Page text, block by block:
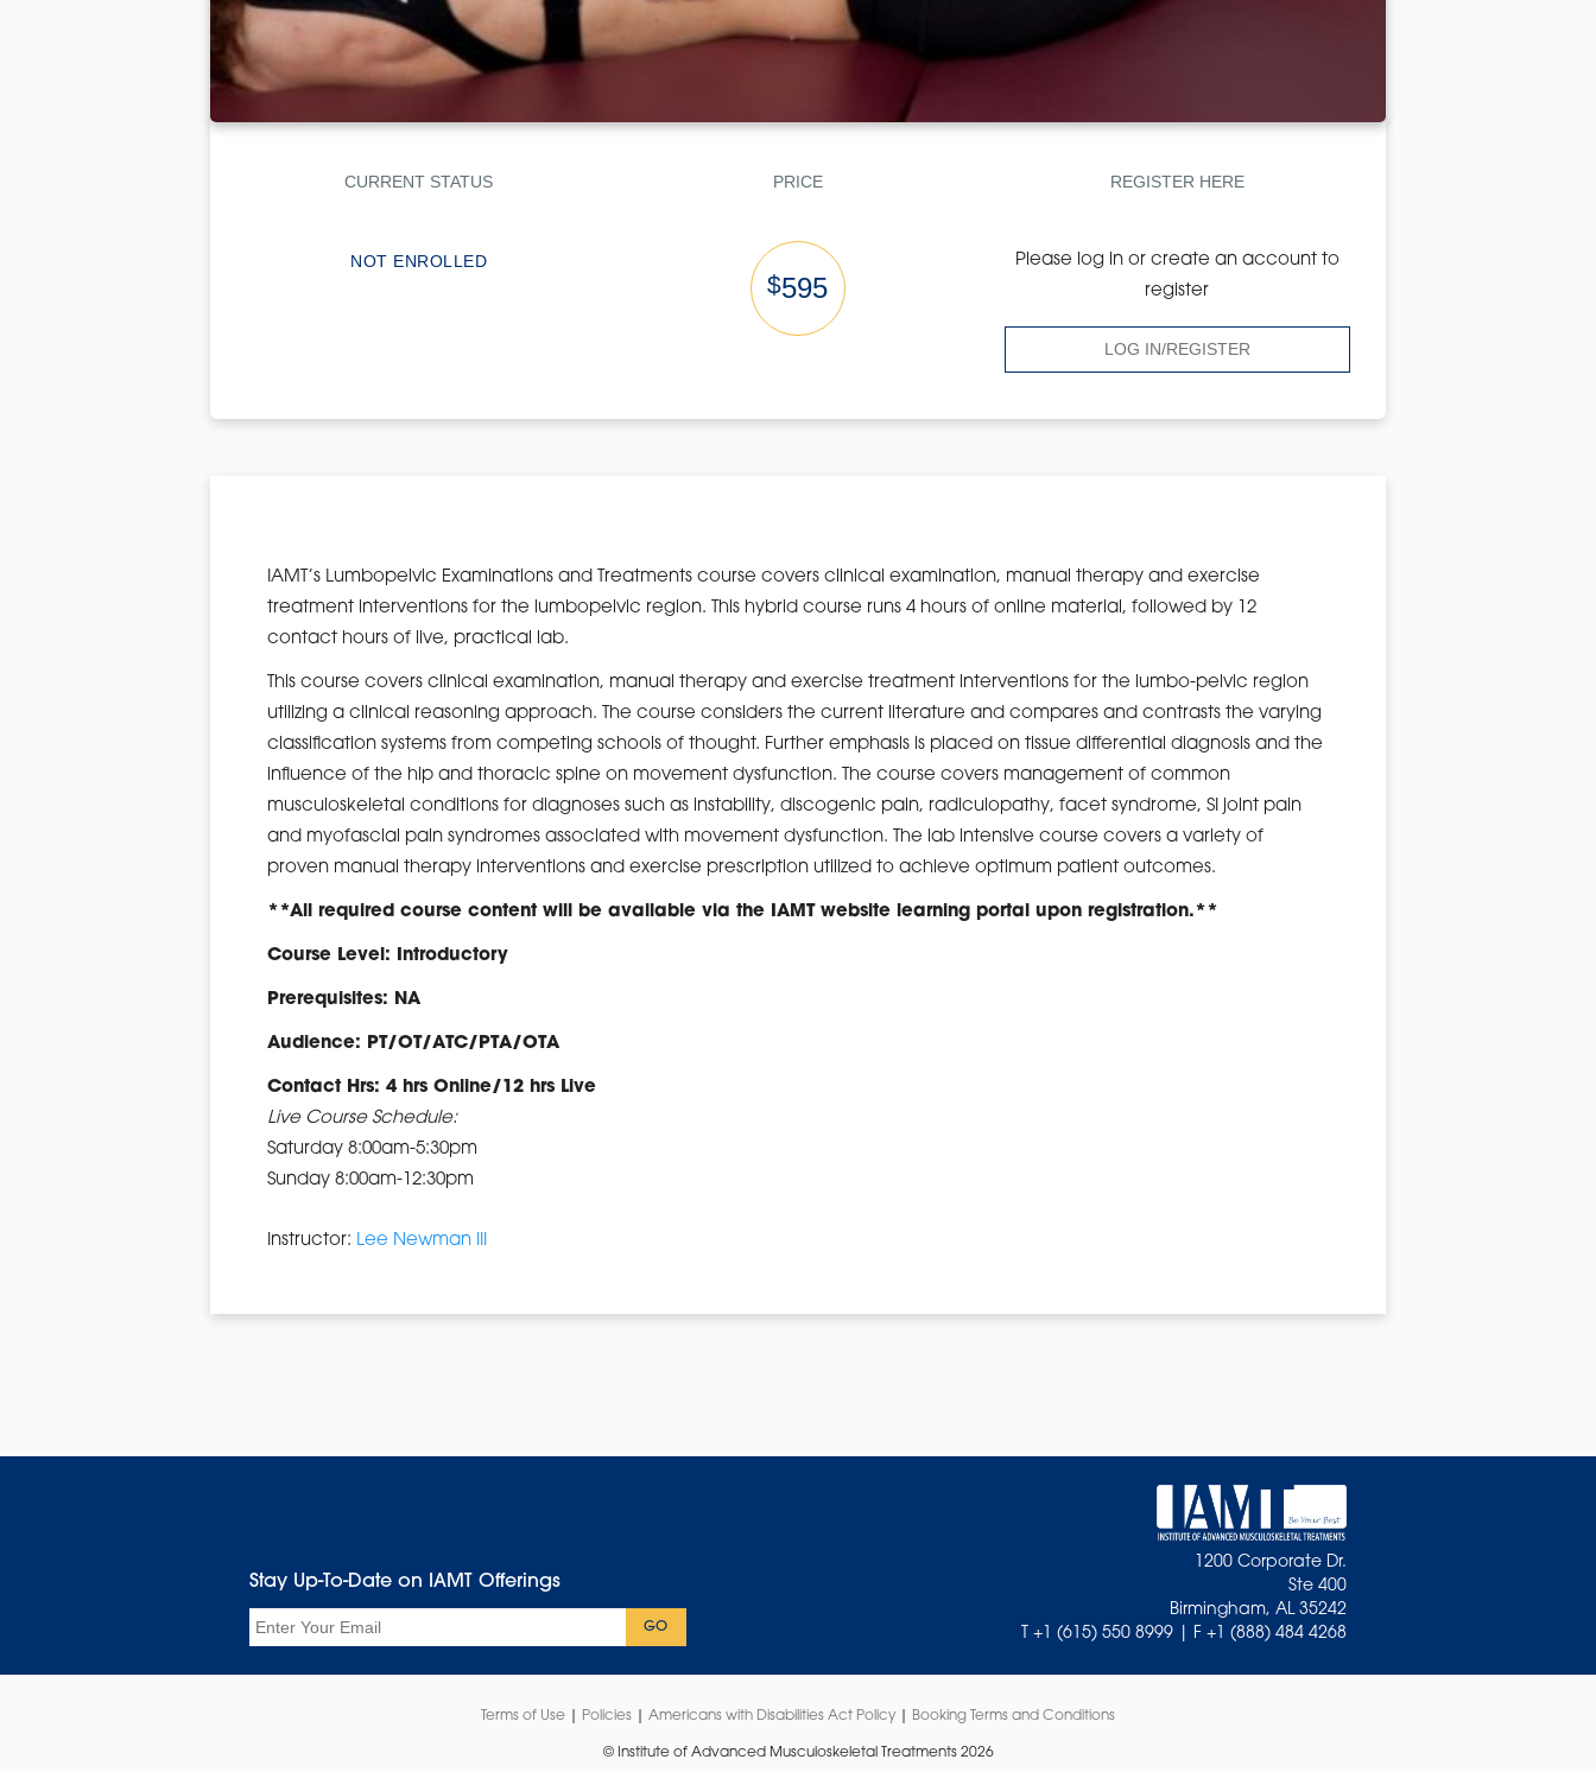
CURRENT STATUS
NOT ENROLLED
PRICE
$595
REGISTER HERE
Please log in or create an account to
register
LOG IN/REGISTER
IAMT’s Lumbopelvic Examinations and Treatments course covers clinical examination, manual therapy and exercise
treatment interventions for the lumbopelvic region. This hybrid course runs 4 hours of online material, followed by 12
contact hours of live, practical lab.
This course covers clinical examination, manual therapy and exercise treatment interventions for the lumbo-pelvic region
utilizing a clinical reasoning approach. The course considers the current literature and compares and contrasts the varying
classification systems from competing schools of thought. Further emphasis is placed on tissue differential diagnosis and the
influence of the hip and thoracic spine on movement dysfunction. The course covers management of common
musculoskeletal conditions for diagnoses such as instability, discogenic pain, radiculopathy, facet syndrome, SI joint pain
and myofascial pain syndromes associated with movement dysfunction. The lab intensive course covers a variety of
proven manual therapy interventions and exercise prescription utilized to achieve optimum patient outcomes.
**All required course content will be available via the IAMT website learning portal upon registration.**
Course Level: Introductory
Prerequisites: NA
Audience: PT/OT/ATC/PTA/OTA
Contact Hrs: 4 hrs Online/12 hrs Live
Live Course Schedule:
Saturday 8:00am-5:30pm
Sunday 8:00am-12:30pm
Instructor: Lee Newman III
Stay Up-To-Date on IAMT Offerings
GO
1200 Corporate Dr.
Ste 400
Birmingham, AL 35242
T +1 (615) 550 8999 | F +1 (888) 484 4268
Terms of Use Policies Americans with Disabilities Act Policy Booking Terms and Conditions
© Institute of Advanced Musculoskeletal Treatments 2026